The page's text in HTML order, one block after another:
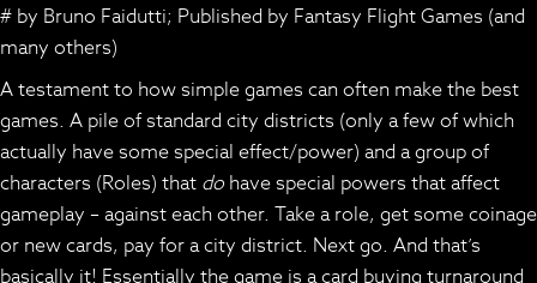
# by Bruno Faidutti; Published by Fantasy Flight Games (and
many others)
A testament to how simple games can often make the best
games. A pile of standard city districts (only a few of which
actually have some special effect/power) and a group of
characters (Roles) that do have special powers that affect
gameplay – against each other. Take a role, get some coinage
or new cards, pay for a city district. Next go. And that’s
basically it! Essentially the game is a card buying turnaround